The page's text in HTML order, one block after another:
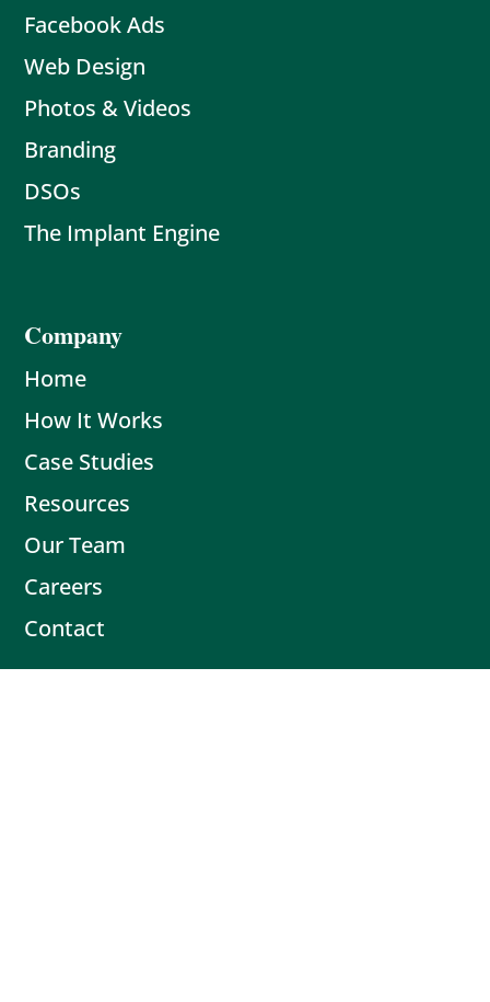
Facebook Ads
Web Design
Photos & Videos
Branding
DSOs
The Implant Engine
Company
Home
How It Works
Case Studies
Resources
Our Team
Careers
Contact